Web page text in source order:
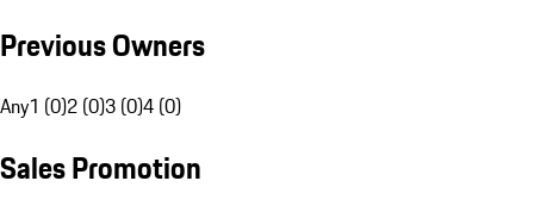
Previous Owners
Any1 (0)2 (0)3 (0)4 (0)
Sales Promotion